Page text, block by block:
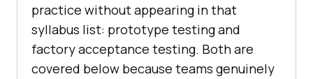
practice without appearing in that
syllabus list: prototype testing and
factory acceptance testing. Both are
covered below because teams genuinely